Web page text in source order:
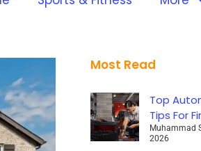
Most Read
Top
Tips For
Muhammad
2026